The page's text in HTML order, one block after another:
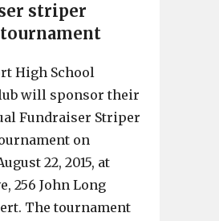
striper
High School
will sponsor their
Fundraiser Striper
on
22, 2015, at
256 John Long
The tournament